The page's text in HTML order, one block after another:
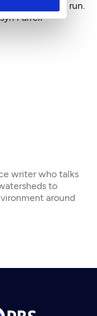
whether she'll run.
Farrell
writer who talks
to
around